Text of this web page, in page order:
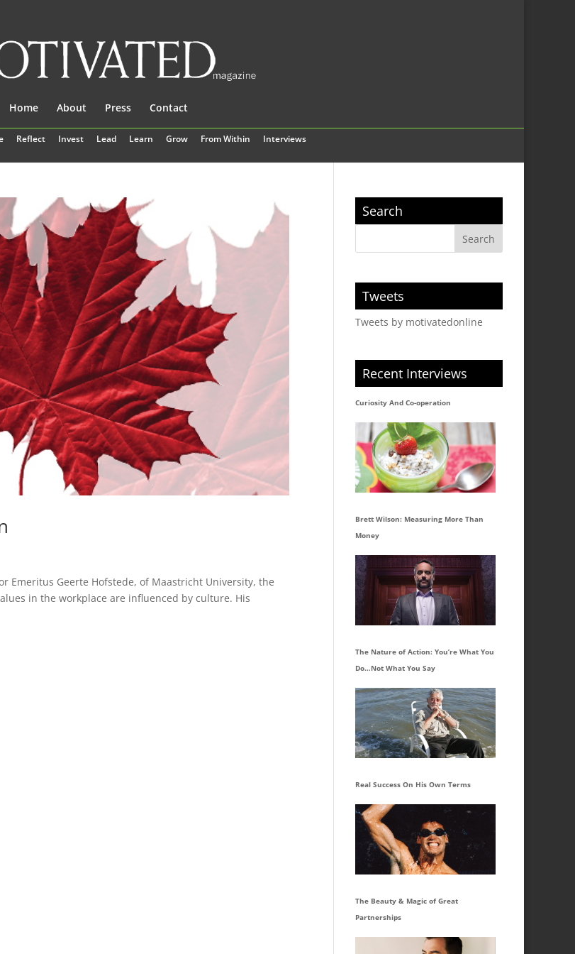
Reflect Invest Lead Learn Grow From Within Interviews
Home About Press Contact
Emeritus Geerte Hofstede, of Maastricht University, the
in the workplace are influenced by culture. His
Search
Tweets
Tweets by motivatedonline
Recent Interviews
Curiosity And Co-operation
Brett Wilson: Measuring More Than
Money
The Nature of Action: You’re What You
Do…Not What You Say
Real Success On His Own Terms
The Beauty & Magic of Great
Partnerships